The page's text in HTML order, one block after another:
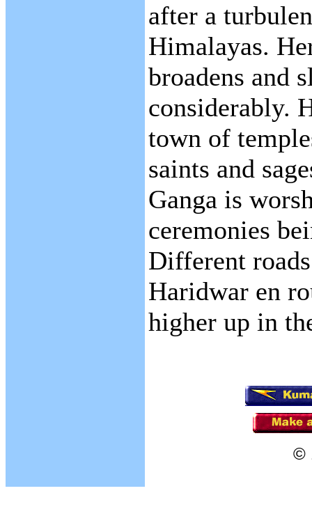
after a
Himalayas.
broadens and
considerably.
town of
saints and
Ganga is
ceremonies
Different
Haridwar en
higher up in
©